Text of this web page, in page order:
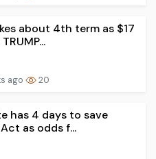
about 4th term as $17
ago 20
has 4 days to save
Act as odds f...